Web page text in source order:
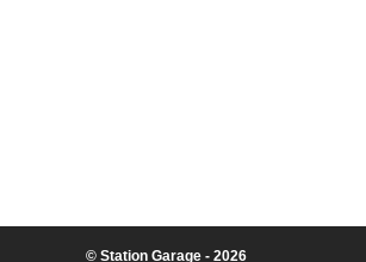
© Station Garage - 2026